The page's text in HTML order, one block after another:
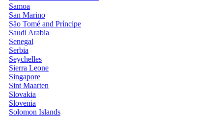
Samoa
San Marino
São Tomé and Príncipe
Saudi Arabia
Senegal
Serbia
Seychelles
Sierra Leone
Singapore
Sint Maarten
Slovakia
Slovenia
Solomon Islands